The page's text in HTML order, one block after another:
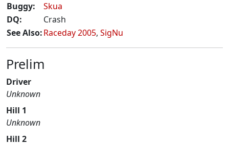
Buggy:
Skua
DQ:
Crash
See Also:Raceday 2005, SigNu
Prelim
Driver
Unknown
Hill 1
Unknown
Hill 2